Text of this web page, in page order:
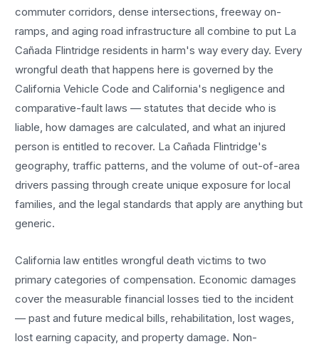
commuter corridors, dense intersections, freeway on-
ramps, and aging road infrastructure all combine to put La
Cañada Flintridge residents in harm's way every day. Every
wrongful death that happens here is governed by the
California Vehicle Code and California's negligence and
comparative-fault laws — statutes that decide who is
liable, how damages are calculated, and what an injured
person is entitled to recover. La Cañada Flintridge's
geography, traffic patterns, and the volume of out-of-area
drivers passing through create unique exposure for local
families, and the legal standards that apply are anything but
generic.
California law entitleswrongful death victims to two
primary categories of compensation. Economic damages
cover the measurable financial losses tied to the incident
— past and future medical bills, rehabilitation, lost wages,
lost earning capacity, and property damage. Non-